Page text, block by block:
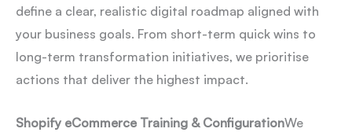
define a clear, realistic digital roadmap aligned with
your business goals. From short-term quick wins to
long-term transformation initiatives, we prioritise
actions that deliver the highest impact.
Shopify eCommerce Training & ConfigurationWe